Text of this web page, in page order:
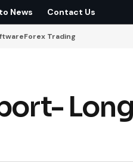
News Contact Us
Forex Trading